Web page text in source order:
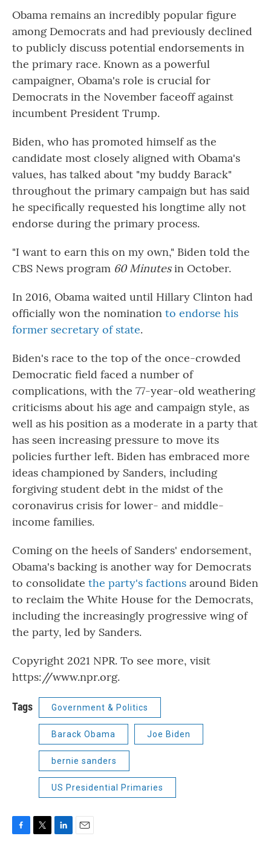
Obama remains an incredibly popular figure
among Democrats and had previously declined
to publicly discuss potential endorsements in
the primary race. Known as a powerful
campaigner, Obama's role is crucial for
Democrats in the November faceoff against
incumbent President Trump.
Biden, who has promoted himself as the
candidate most closely aligned with Obama's
values, has talked about "my buddy Barack"
throughout the primary campaign but has said
he specifically requested his longtime ally not
endorse during the primary process.
"I want to earn this on my own," Biden told the
CBS News program 60 Minutesin October.
In 2016, Obama waited until Hillary Clinton had
officially won the nomination to endorse his
former secretary of state.
Biden's race to the top of the once-crowded
Democratic field faced a number of
complications, with the 77-year-old weathering
criticisms about his age and campaign style, as
well as his position as a moderate in a party that
has seen increasing pressure to move its
policies further left. Biden has embraced more
ideas championed by Sanders, including
forgiving student debt in the midst of the
coronavirus crisis for lower- and middle-
income families.
Coming on the heels of Sanders' endorsement,
Obama's backing is another way for Democrats
to consolidate the party's factions around Biden
to reclaim the White House for the Democrats,
including the increasingly progressive wing of
the party, led by Sanders.
Copyright 2021 NPR. To see more, visit
https://www.npr.org.
Tags Government & Politics
Barack Obama Joe Biden
bernie sanders
US Presidential Primaries